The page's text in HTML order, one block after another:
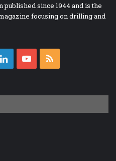
published since 1944 and is the
focusing on drilling and
LinkedInYouTube